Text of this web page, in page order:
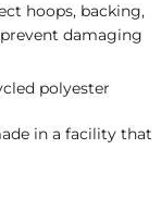
hoops, backing,
damaging
polyester
in a facility that